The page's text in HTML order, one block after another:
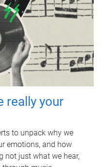
really your
to unpack why we
emotions, and how
not just what we hear,